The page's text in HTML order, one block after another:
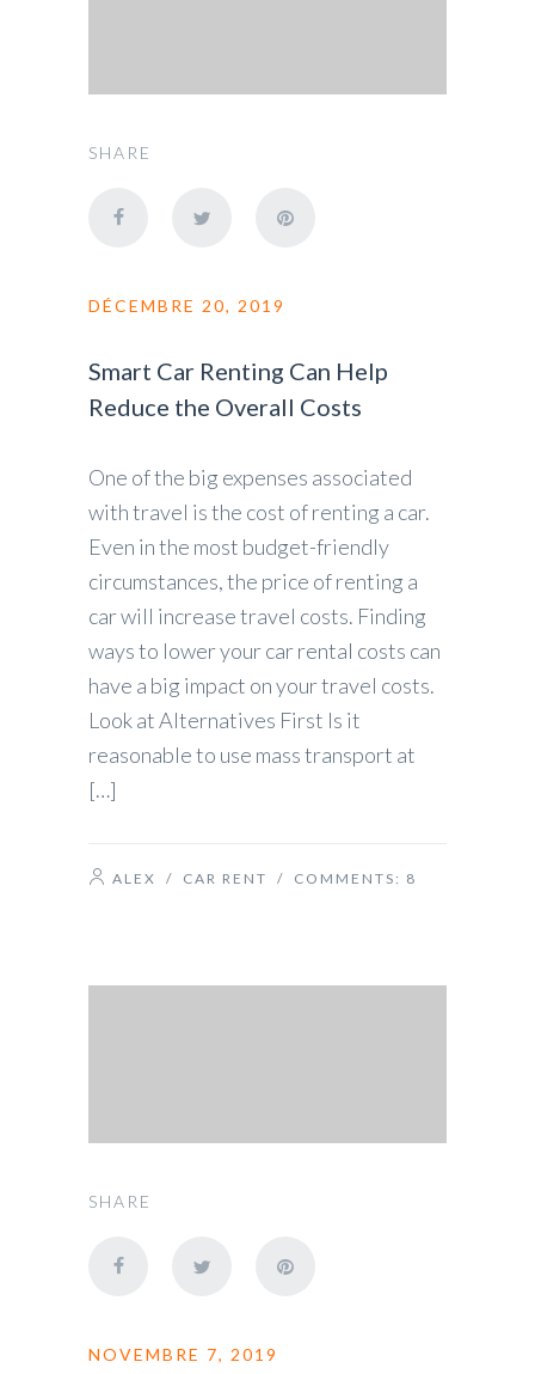
SHARE
DÉCEMBRE 20, 2019
Smart Car Renting Can Help
Reduce the Overall Costs
One of the big expenses associated
with travel is the cost of renting a car.
Even in the most budget-friendly
circumstances, the price of renting a
car will increase travel costs. Finding
ways to lower your car rental costs can
have a big impact on your travel costs.
Look at Alternatives First Is it
reasonable to use mass transport at
[…]
ALEX / CAR RENT / COMMENTS: 8
SHARE
NOVEMBRE 7, 2019